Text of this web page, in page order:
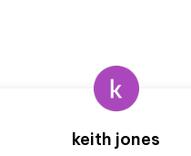
keith jones